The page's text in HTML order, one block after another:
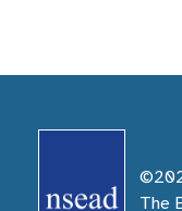
Creative
Creative
The